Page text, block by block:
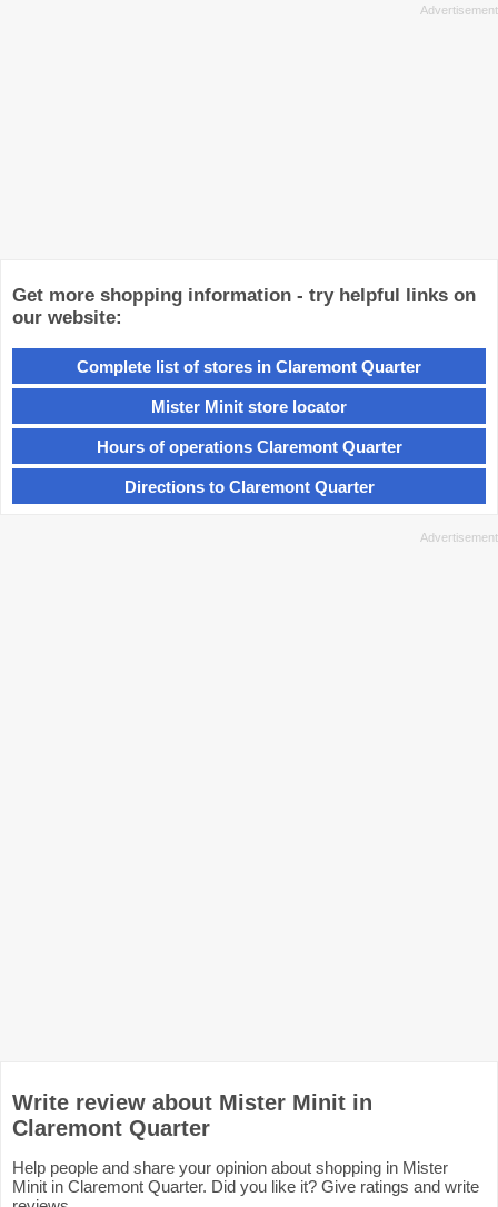
Get more shopping information - try helpful links on
our website:
Complete list of stores in Claremont Quarter
Mister Minit store locator
Hours of operations Claremont Quarter
Directions to Claremont Quarter
Write review about Mister Minit in
Claremont Quarter
Help people and share your opinion about shopping in Mister
Minit in Claremont Quarter. Did you like it? Give ratings and write